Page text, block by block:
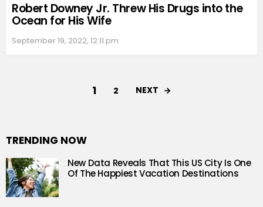
Robert Downey Jr. Threw His Drugs into the
Ocean for His Wife
September 19, 2022, 12:11 pm
1 2 NEXT
TRENDING NOW
New Data Reveals That This US City Is One
Of The Happiest Vacation Destinations